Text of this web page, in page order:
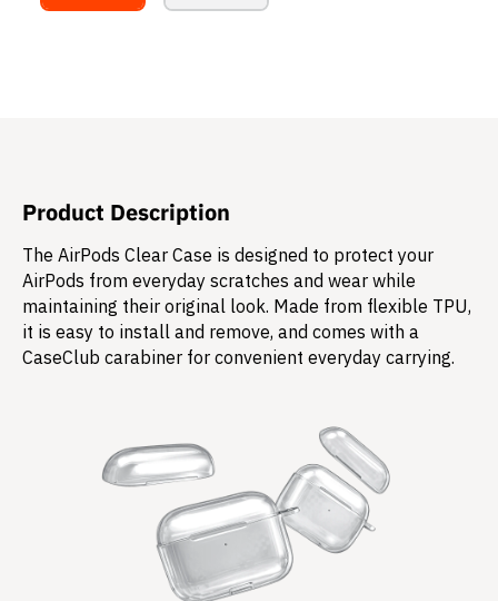
Product Description
The AirPods Clear Case is designed to protect your
AirPods from everyday scratches and wear while
maintaining their original look. Made from flexible TPU,
it is easy to install and remove, and comes with a
CaseClub carabiner for convenient everyday carrying.